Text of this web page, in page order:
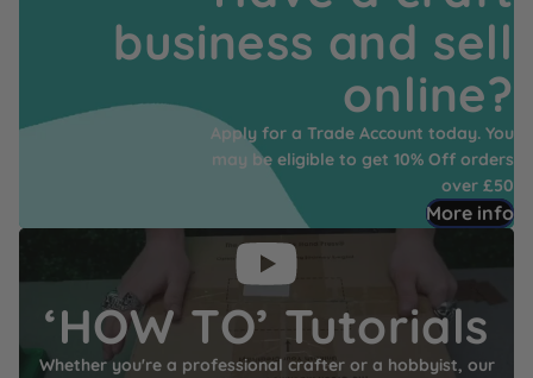
business and sell
online?
Apply for a Trade Account today. You
may be eligible to get 10% Off orders
over £50
More info
‘HOW TO’ Tutorials
Whether you're a professional crafter or a hobbyist, our